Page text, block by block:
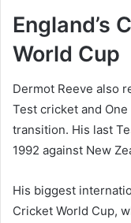
England’s
World Cup
Dermot Reeve also
Test cricket and
transition. His last
1992 against New
His biggest
Cricket World Cup,